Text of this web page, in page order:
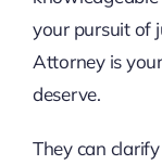
your pursuit of
Attorney is
deserve.
They can